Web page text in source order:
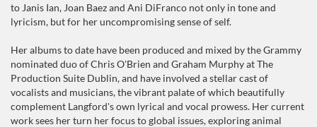
to Janis Ian, Joan Baez and Ani DiFranco not only in tone and
lyricism, but for her uncompromising sense of self.
Her albums to date have been produced and mixed by the Grammy
nominated duo of Chris O'Brien and Graham Murphy at The
Production Suite Dublin, and have involved a stellar cast of
vocalists and musicians, the vibrant palate of which beautifully
complement Langford's own lyrical and vocal prowess. Her current
work sees her turn her focus to global issues, exploring animal